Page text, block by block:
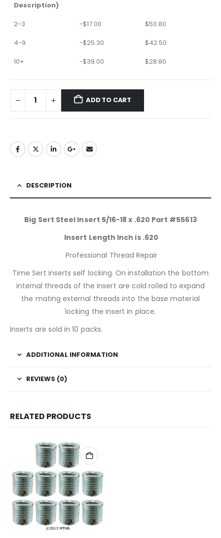
Description)
2-3 -$17.00 $50.80
4-9
-$25.30 $42.50
10+
-$39.00 $28.80
ADD TO CART
DESCRIPTION
Big Sert Steel Insert 5/16-18 x .620 Part #55613
Insert Length Inch is .620
Professional Thread Repair
Time Sert inserts self locking. On installation the bottom
internal threads of the insert are cold rolled to expand
the mating external threads into the base material
locking the insert in place.
Inserts are sold in 10 packs.
ADDITIONAL INFORMATION
REVIEWS (0)
RELATED PRODUCTS